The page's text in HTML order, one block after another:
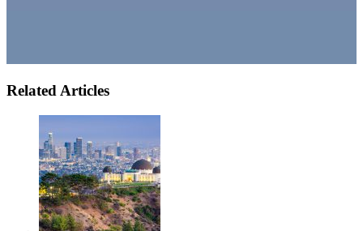
Related Articles